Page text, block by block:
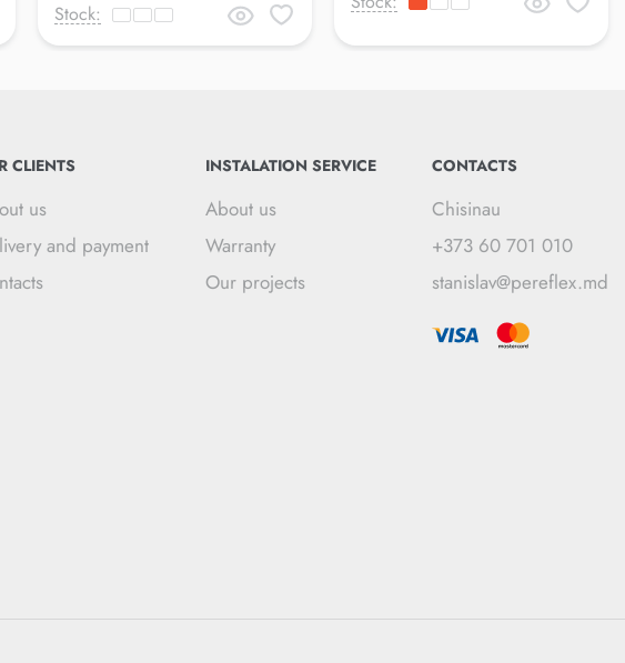
Stock:
CLIENTS
us
and payment
INSTALATION SERVICE
About us
Warranty
Our projects
CONTACTS
Chisinau
+373 60 701 010
stanislav@pereflex.md